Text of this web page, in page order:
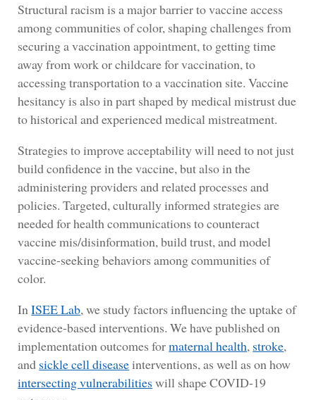
Structural racism is a major barrier to vaccine access
among communities of color, shaping challenges from
securing a vaccination appointment, to getting time
away from work or childcare for vaccination, to
accessing transportation to a vaccination site. Vaccine
hesitancy is also in part shaped by medical mistrust due
to historical and experienced medical mistreatment.
Strategies to improve acceptability will need to not just
build confidence in the vaccine, but also in the
administering providers and related processes and
policies. Targeted, culturally informed strategies are
needed for health communications to counteract
vaccine mis/disinformation, build trust, and model
vaccine-seeking behaviors among communities of
color.
InISEE Lab, we study factors influencing the uptake of
evidence-based interventions. We have published on
implementation outcomes formaternal health, stroke,
and sickle cell diseaseinterventions, as well as on how
intersecting vulnerabilitieswill shape COVID-19